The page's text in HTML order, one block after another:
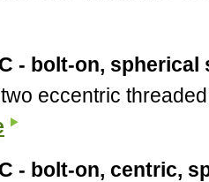
- bolt-on, spherical
eccentric
- bolt-on, centric,